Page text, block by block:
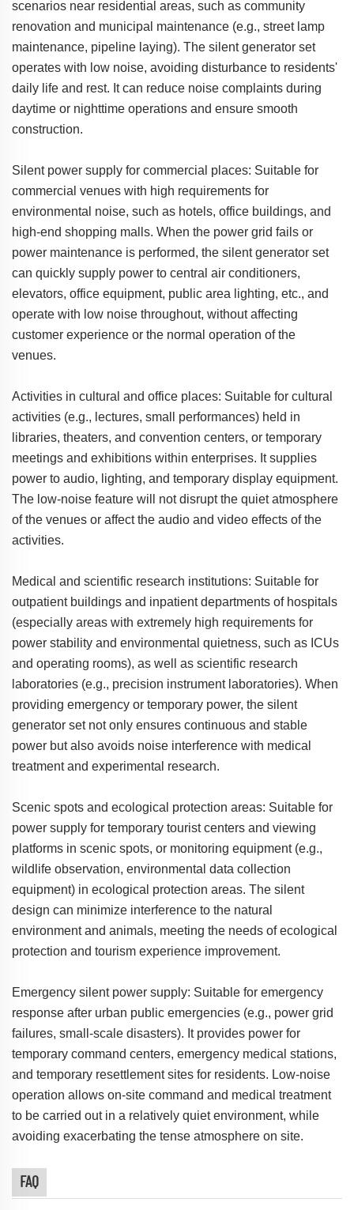
scenarios near residential areas, such as community
renovation and municipal maintenance (e.g., street lamp
maintenance, pipeline laying). The silent generator set
operates with low noise, avoiding disturbance to residents'
daily life and rest. It can reduce noise complaints during
daytime or nighttime operations and ensure smooth
construction.
Silent power supply for commercial places: Suitable for
commercial venues with high requirements for
environmental noise, such as hotels, office buildings, and
high-end shopping malls. When the power grid fails or
power maintenance is performed, the silent generator set
can quickly supply power to central air conditioners,
elevators, office equipment, public area lighting, etc., and
operate with low noise throughout, without affecting
customer experience or the normal operation of the
venues.
Activities in cultural and office places: Suitable for cultural
activities (e.g., lectures, small performances) held in
libraries, theaters, and convention centers, or temporary
meetings and exhibitions within enterprises. It supplies
power to audio, lighting, and temporary display equipment.
The low-noise feature will not disrupt the quiet atmosphere
of the venues or affect the audio and video effects of the
activities.
Medical and scientific research institutions: Suitable for
outpatient buildings and inpatient departments of hospitals
(especially areas with extremely high requirements for
power stability and environmental quietness, such as ICUs
and operating rooms), as well as scientific research
laboratories (e.g., precision instrument laboratories). When
providing emergency or temporary power, the silent
generator set not only ensures continuous and stable
power but also avoids noise interference with medical
treatment and experimental research.
Scenic spots and ecological protection areas: Suitable for
power supply for temporary tourist centers and viewing
platforms in scenic spots, or monitoring equipment (e.g.,
wildlife observation, environmental data collection
equipment) in ecological protection areas. The silent
design can minimize interference to the natural
environment and animals, meeting the needs of ecological
protection and tourism experience improvement.
Emergency silent power supply: Suitable for emergency
response after urban public emergencies (e.g., power grid
failures, small-scale disasters). It provides power for
temporary command centers, emergency medical stations,
and temporary resettlement sites for residents. Low-noise
operation allows on-site command and medical treatment
to be carried out in a relatively quiet environment, while
avoiding exacerbating the tense atmosphere on site.
FAQ